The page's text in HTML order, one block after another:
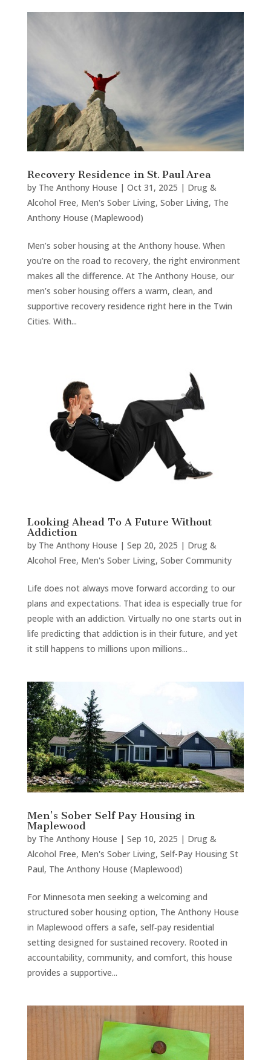
Recovery Residence in St. Paul Area
by The Anthony House | Oct 31, 2025 | Drug &
Alcohol Free, Men's Sober Living, Sober Living, The
Anthony House (Maplewood)
Men’s sober housing at the Anthony house. When
you’re on the road to recovery, the right environment
makes all the difference. At The Anthony House, our
men’s sober housing offers a warm, clean, and
supportive recovery residence right here in the Twin
Cities. With...
Looking Ahead To A Future Without
Addiction
by The Anthony House | Sep 20, 2025 | Drug &
Alcohol Free, Men's Sober Living, Sober Community
Life does not always move forward according to our
plans and expectations. That idea is especially true for
people with an addiction. Virtually no one starts out in
life predicting that addiction is in their future, and yet
it still happens to millions upon millions...
Men’s Sober Self Pay Housing in
Maplewood
by The Anthony House | Sep 10, 2025 | Drug &
Alcohol Free, Men's Sober Living, Self-Pay Housing St
Paul, The Anthony House (Maplewood)
For Minnesota men seeking a welcoming and
structured sober housing option, The Anthony House
in Maplewood offers a safe, self‑pay residential
setting designed for sustained recovery. Rooted in
accountability, community, and comfort, this house
provides a supportive...